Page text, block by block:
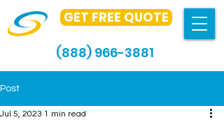
GET FREE QUOTE
(888) 966-3881
Post
Jul 5, 2023 1 min read